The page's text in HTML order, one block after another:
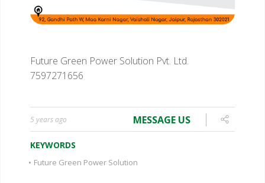
Future Green Power Solution Pvt. Ltd.
7597271656
5 years ago MESSAGE US
KEYWORDS
• Future Green Power Solution